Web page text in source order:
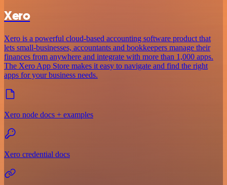
Xero
Xero is a powerful cloud-based accounting software product that
lets small-businesses, accountants and bookkeepers manage their
finances from anywhere and integrate with more than 1,000 apps.
The Xero App Store makes it easy to navigate and find the right
apps for your business needs.
Xero node docs + examples
Xero credential docs